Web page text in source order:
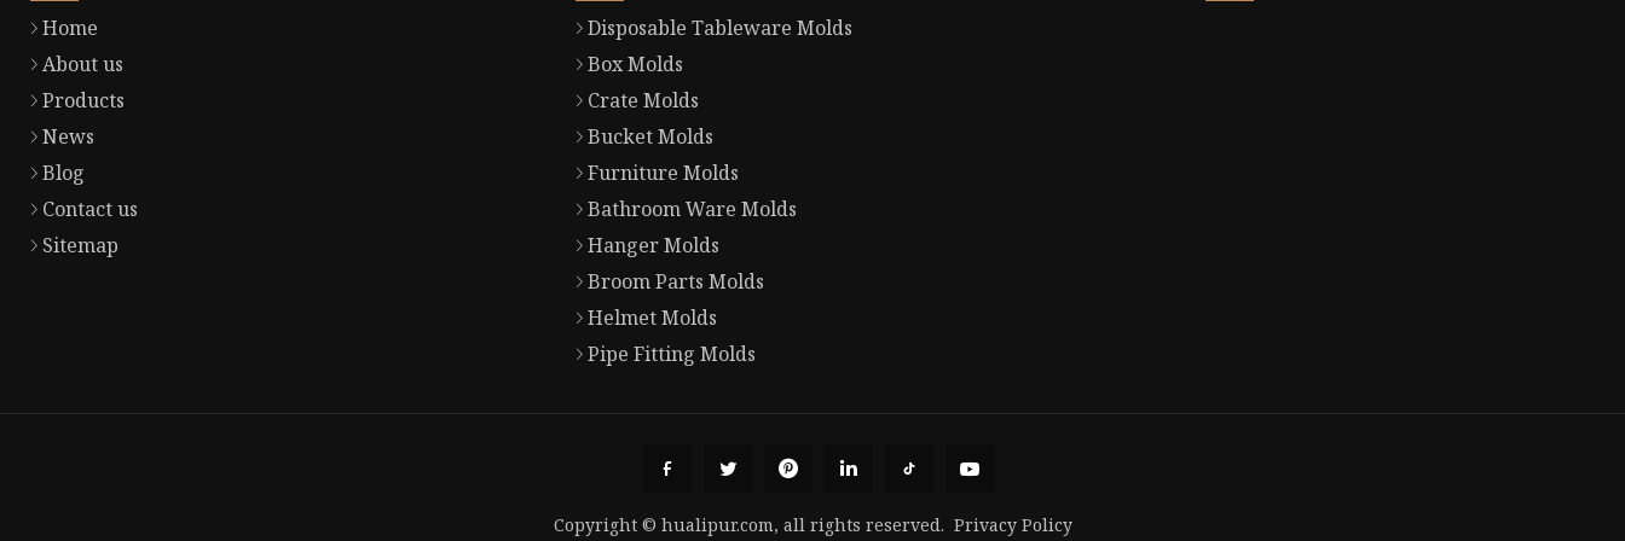
Home
About us
Products
News
Blog
Contact us
Sitemap
Disposable Tableware Molds
Box Molds
Crate Molds
Bucket Molds
Furniture Molds
Bathroom Ware Molds
Hanger Molds
Broom Parts Molds
Helmet Molds
Pipe Fitting Molds
Copyright © hualipur.com, all rights reserved. Privacy Policy